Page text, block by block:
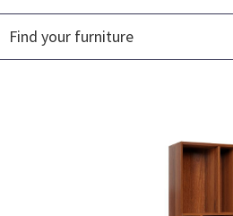
Furniture
Furniture
in
Florida